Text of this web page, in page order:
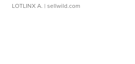
LOTLINX A. | sellwild.com